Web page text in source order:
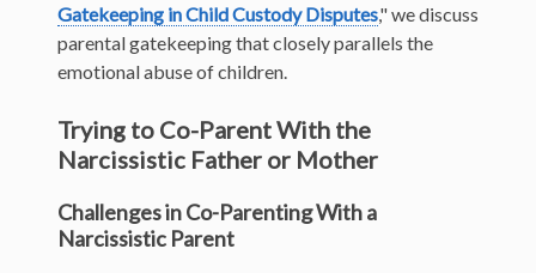
Gatekeeping in Child Custody Disputes,"we discuss
parental gatekeeping that closely parallels the
emotional abuse of children.
Trying to Co-Parent With the
Narcissistic Father or Mother
Challenges in Co-Parenting With a
Narcissistic Parent